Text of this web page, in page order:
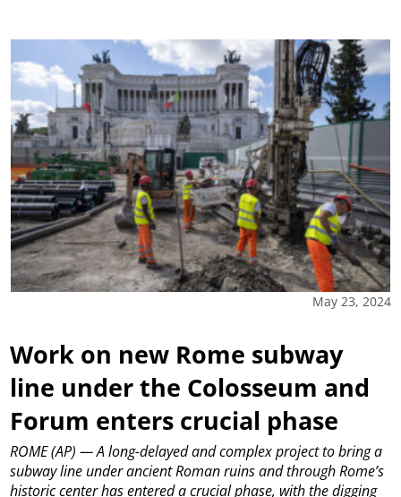
May 23, 2024
Work on new Rome subway
line under the Colosseum and
Forum enters crucial phase
ROME (AP) — A long-delayed and complex project to bring a
subway line under ancient Roman ruins and through Rome’s
historic center has entered a crucial phase, with the digging